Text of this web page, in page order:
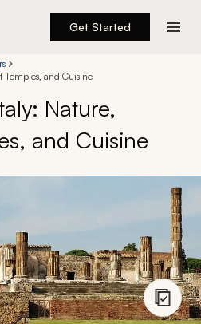
Get Started
and Cuisine
Nature,
and Cuisine